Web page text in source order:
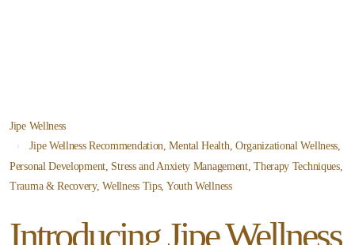
Jipe Wellness
Jipe Wellness Recommendation,Mental Health, Organizational Wellness,
Personal Development, Stress and Anxiety Management,Therapy Techniques,
Trauma & Recovery,Wellness Tips, Youth Wellness
Introducing Jipe Wellness